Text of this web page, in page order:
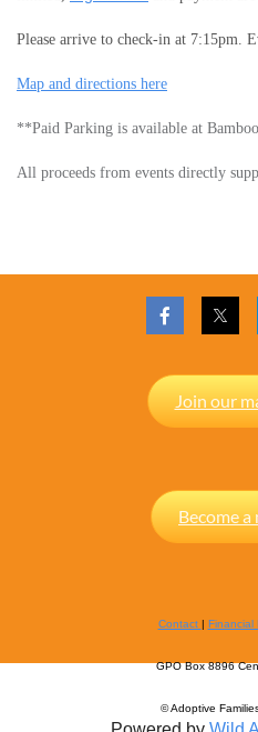
Please arrive to check-in at 7:15pm.
Map and directions here
**Paid Parking is available at
All proceeds from events directly
Join our
Become a
Contact Financial
GPO Box 8896
© Adoptive